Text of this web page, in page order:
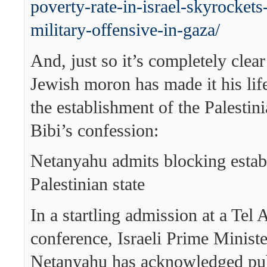
poverty-rate-in-israel-
military-offensive-in-gaza/
And, just so it’s completely
Jewish moron has made it his
the establishment of the
Bibi’s confession:
Netanyahu admits blocking
Palestinian state
In a startling admission at a Tel
conference, Israeli Prime
Netanyahu has acknowledged